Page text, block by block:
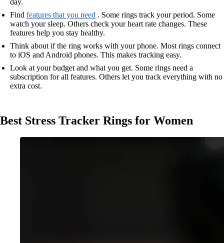
day.
Find features that you need . Some rings track your period. Some
watch your sleep. Others check your heart rate changes. These
features help you stay healthy.
Think about if the ring works with your phone. Most rings connect
to iOS and Android phones. This makes tracking easy.
Look at your budget and what you get. Some rings need a
subscription for all features. Others let you track everything with no
extra cost.
Best Stress Tracker Rings for Women